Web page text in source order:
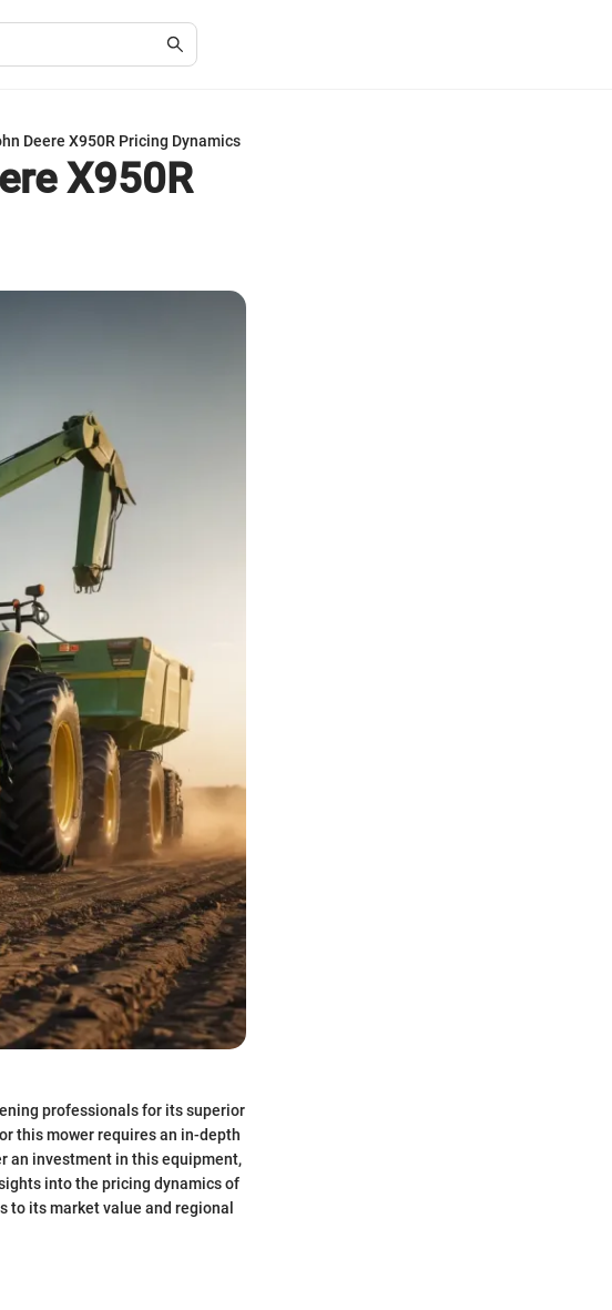
Deere X950R Pricing Dynamics
X950R
professionals for its superior
this mower requires an in-depth
an investment in this equipment,
into the pricing dynamics of
to its market value and regional